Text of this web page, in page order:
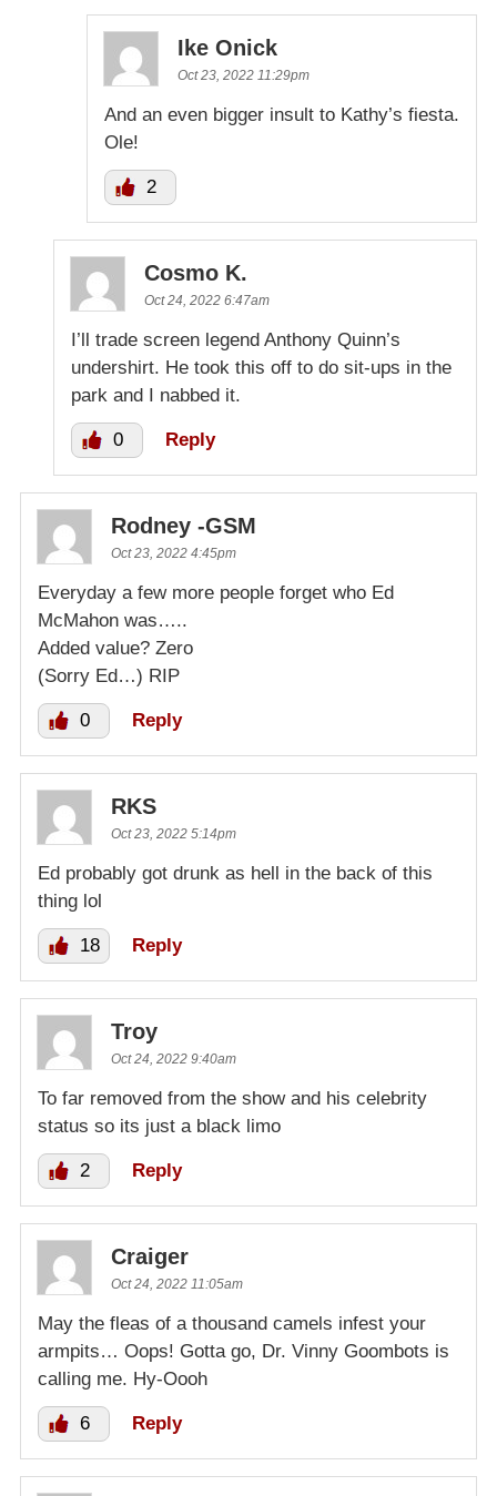
Ike Onick
Oct 23, 2022 11:29pm
And an even bigger insult to Kathy’s fiesta.
Ole!
2
Cosmo K.
Oct 24, 2022 6:47am
I’ll trade screen legend Anthony Quinn’s
undershirt. He took this off to do sit-ups in the
park and I nabbed it.
0 Reply
Rodney -GSM
Oct 23, 2022 4:45pm
Everyday a few more people forget who Ed
McMahon was…..
Added value? Zero
(Sorry Ed…) RIP
0 Reply
RKS
Oct 23, 2022 5:14pm
Ed probably got drunk as hell in the back of this
thing lol
18 Reply
Troy
Oct 24, 2022 9:40am
To far removed from the show and his celebrity
status so its just a black limo
2 Reply
Craiger
Oct 24, 2022 11:05am
May the fleas of a thousand camels infest your
armpits… Oops! Gotta go, Dr. Vinny Goombots is
calling me. Hy-Oooh
6 Reply